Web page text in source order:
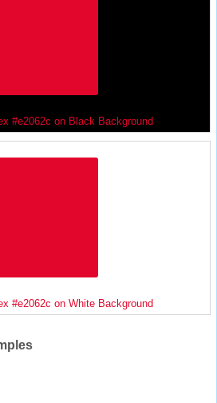
#e2062c on Black Background
#e2062c on White Background